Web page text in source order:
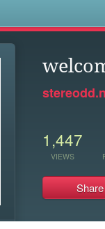
1,447
VIEWS
Share